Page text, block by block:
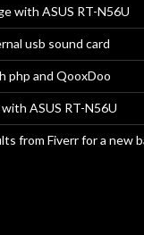
with ASUS RT-N56U
usb sound card
php and QooxDoo
ASUS RT-N56U
from Fiverr for a new